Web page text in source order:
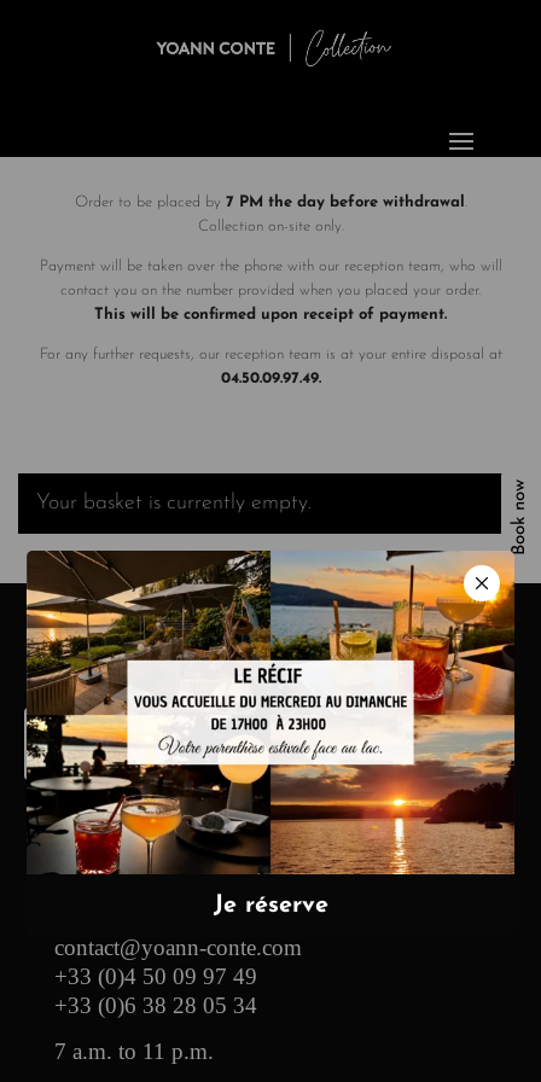
Order to be placed by 7 PM the day before withdrawal .
Collection on-site only.
Payment will be taken over the phone with our reception team, who will
contact you on the number provided when you placed your order.
This will be confirmed upon receipt of payment.
For any further requests, our reception team is at your entire disposal at
04.50.09.97.49.
Your basket is currently empty.
Hotel & Restaurant
13, route des Pensières
74290 Veyrier-du-Lac
contact@yoann-conte.com
+33 (0)4 50 09 97 49
+33 (0)6 38 28 05 34
7 a.m. to 11 p.m.
Book now